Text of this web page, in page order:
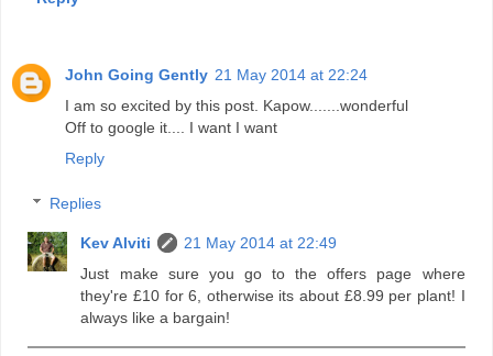
John Going Gently 21 May 2014 at 22:24
I am so excited by this post. Kapow.......wonderful
Off to google it.... I want I want
Reply
Replies
Kev Alviti
21 May 2014 at 22:49
Just make sure you go to the offers page where
they're £10 for 6, otherwise its about £8.99 per plant! I
always like a bargain!